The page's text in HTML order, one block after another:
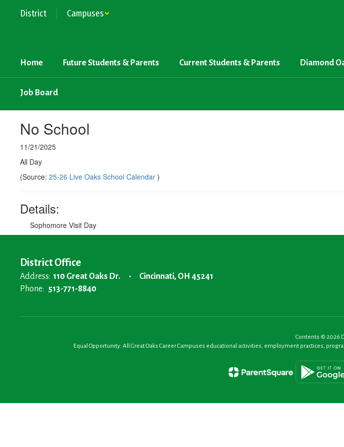
District Campuses
Home Future Students & Parents Current Students & Parents Diamond
Job Board
No School
11/21/2025
All Day
(Source: 25-26 Live Oaks School Calendar )
Details:
Sophomore Visit Day
District Office
Address: 110 Great Oaks Dr.
Cincinnati, OH 45241
Phone:
513-771-8840
Contents © 2026
Equal Opportunity: All Great Oaks Career Campuses educational activities, employment practices,